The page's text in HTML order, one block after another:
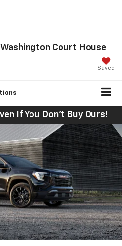
Washington Court House
Saved
If You Don't Buy Ours!